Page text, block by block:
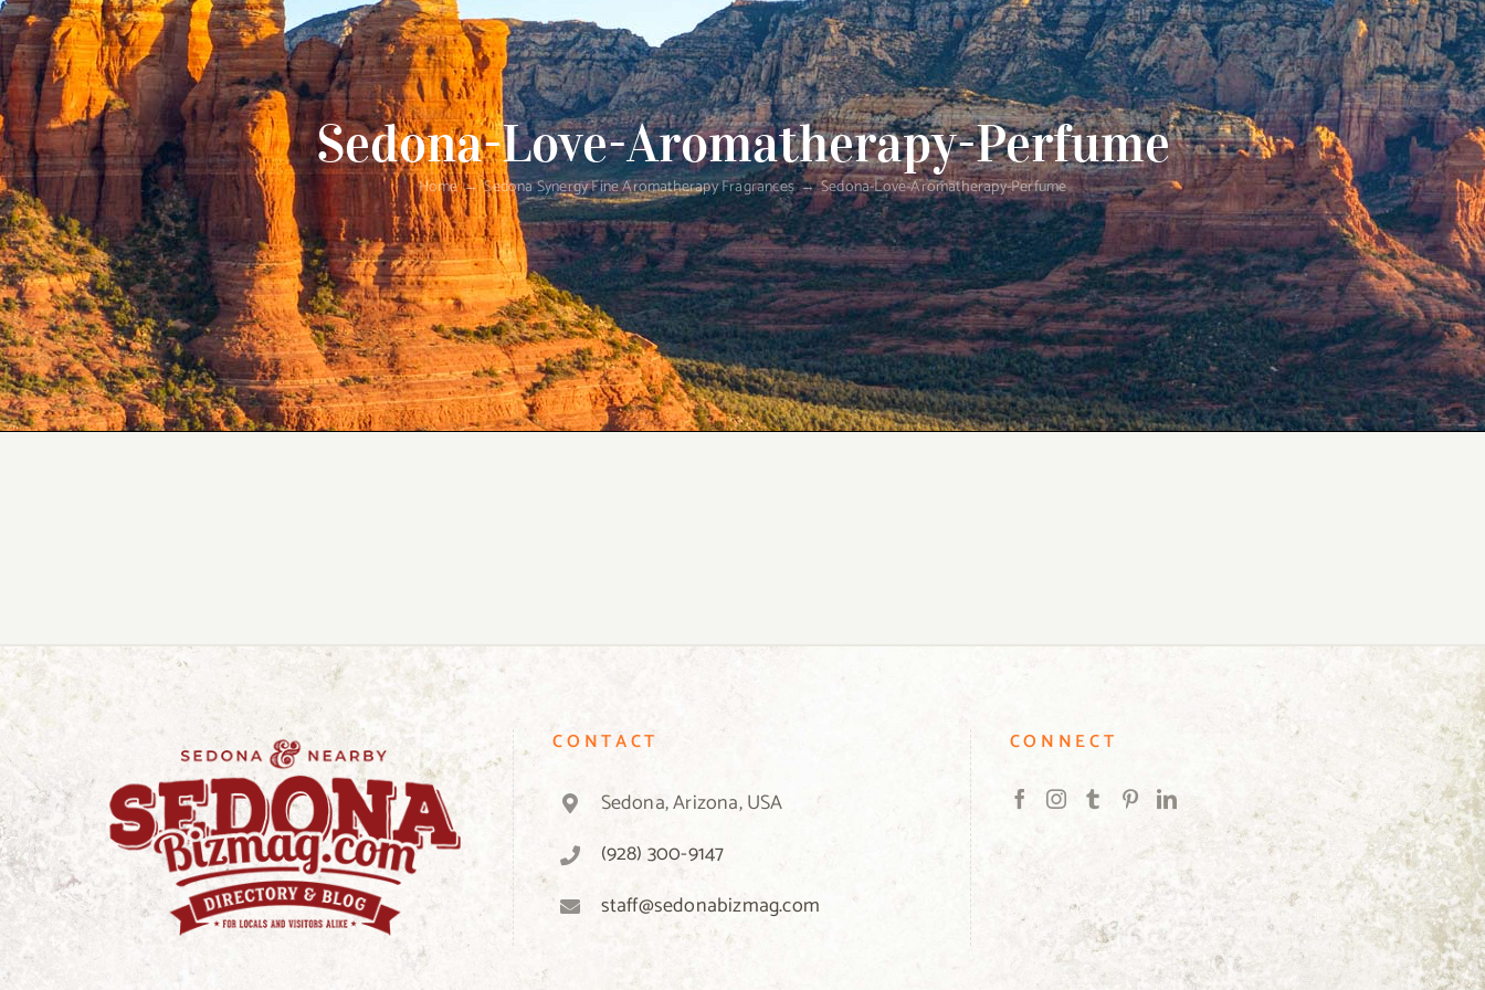
Sedona-Love-Aromatherapy-Perfume
Home Sedona Synergy Fine Aromatherapy Fragrances Sedona-Love-Aromatherapy-Perfume
CONTACT
Sedona, Arizona, USA
(928) 300-9147
staff@sedonabizmag.com
CONNECT